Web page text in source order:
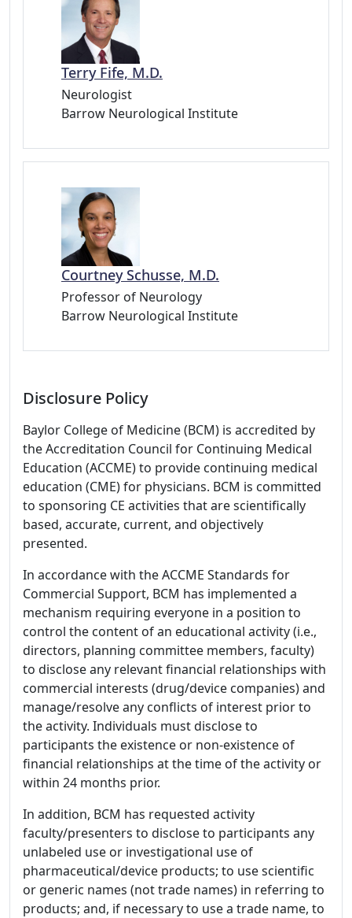
Terry Fife, M.D.
Neurologist
Barrow Neurological Institute
Courtney Schusse, M.D.
Professor of Neurology
Barrow Neurological Institute
Disclosure Policy
Baylor College of Medicine (BCM) is accredited by
the Accreditation Council for Continuing Medical
Education (ACCME) to provide continuing medical
education (CME) for physicians. BCM is committed
to sponsoring CE activities that are scientifically
based, accurate, current, and objectively
presented.
In accordance with the ACCME Standards for
Commercial Support, BCM has implemented a
mechanism requiring everyone in a position to
control the content of an educational activity (i.e.,
directors, planning committee members, faculty)
to disclose any relevant financial relationships with
commercial interests (drug/device companies) and
manage/resolve any conflicts of interest prior to
the activity. Individuals must disclose to
participants the existence or non-existence of
financial relationships at the time of the activity or
within 24 months prior.
In addition, BCM has requested activity
faculty/presenters to disclose to participants any
unlabeled use or investigational use of
pharmaceutical/device products; to use scientific
or generic names (not trade names) in referring to
products; and, if necessary to use a trade name, to